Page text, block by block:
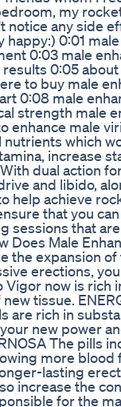
my
notice any side
0:01
0:03 male
0:05
to buy male
0:08 male
strength male
male
nutrients which
increase
dual action
and libido,
help achieve
that you
sessions that
Does Male
the expansion
erections,
now is rich
tissue.
are rich in
new power
The pills
more blood
lasting
increase the
for the